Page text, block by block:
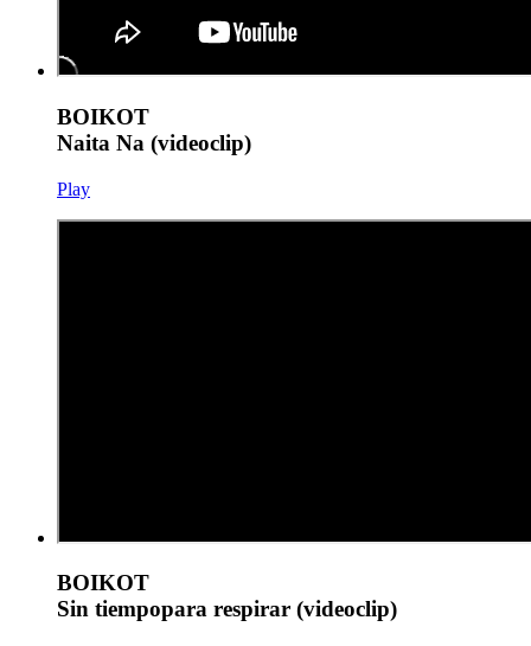
BOIKOT
Naita Na (videoclip)
Play
BOIKOT
Sin tiempopara respirar (videoclip)